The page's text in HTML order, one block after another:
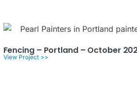
Fencing – Portland – October
View Project >>